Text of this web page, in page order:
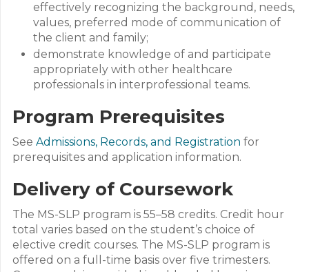
effectively recognizing the background, needs,
values, preferred mode of communication of
the client and family;
demonstrate knowledge of and participate
appropriately with other healthcare
professionals in interprofessional teams.
Program Prerequisites
See Admissions, Records, and Registration for
prerequisites and application information.
Delivery of Coursework
The MS-SLP program is 55–58 credits. Credit hour
total varies based on the student’s choice of
elective credit courses. The MS-SLP program is
offered on a full-time basis over five trimesters.